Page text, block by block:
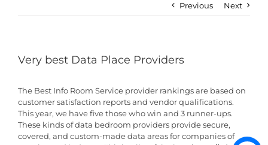
Previous Next
Very best Data Place Providers
The Best Info Room Service provider rankings are based on
customer satisfaction reports and vendor qualifications.
This year, we have five those who win and 3 runner-ups.
These kinds of data bedroom providers provide secure,
covered, and custom-made data areas for companies of